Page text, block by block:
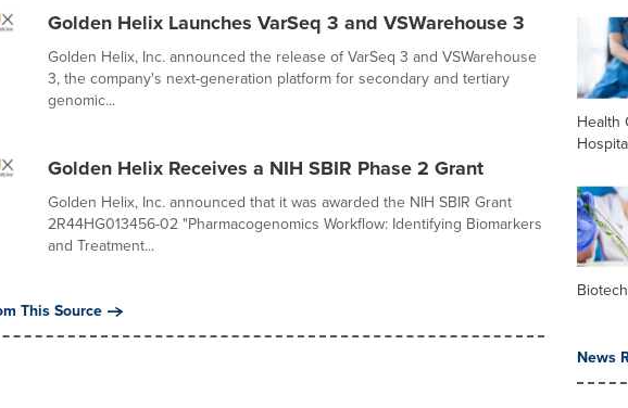
Golden Helix Launches VarSeq 3 and VSWarehouse 3
Golden Helix, Inc. announced the release of VarSeq 3 and VSWarehouse
3, the company's next-generation platform for secondary and tertiary
genomic...
Golden Helix Receives a NIH SBIR Phase 2 Grant
Golden Helix, Inc. announced that it was awarded the NIH SBIR Grant
2R44HG013456-02 "Pharmacogenomics Workflow: Identifying Biomarkers
and Treatment...
This Source
Health
News